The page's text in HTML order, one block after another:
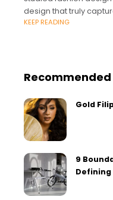
design that truly
KEEP READING
Recommended
Gold
9
Defining